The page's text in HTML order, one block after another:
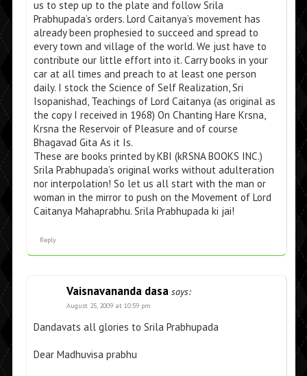
us to step up to the plate and follow Srila
Prabhupada’s orders. Lord Caitanya’s movement has
already been prophesied to succeed and spread to
every town and village of the world. We just have to
contribute our little effort into it. Carry books in your
car at all times and preach to at least one person
daily. I stock the Science of Self Realization, Sri
Isopanishad, Teachings of Lord Caitanya (as original as
the copy I received in 1968) On Chanting Hare Krsna,
Krsna the Reservoir of Pleasure and of course
Bhagavad Gita As it Is.
These are books printed by KBI (kRSNA BOOKS INC.)
Srila Prabhupada’s original works without adulteration
nor interpolation! So let us all start with the man or
woman in the mirror to push on the Movement of Lord
Caitanya Mahaprabhu. Srila Prabhupada ki jai!
Reply
Vaisnavananda dasa says:
August 25, 2009 at 10:59 pm
Dandavats all glories to Srila Prabhupada
Dear Madhuvisa prabhu